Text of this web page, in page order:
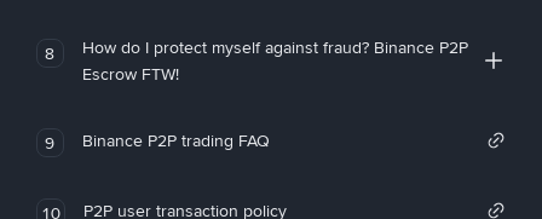
8
How do I protect myself against fraud? Binance P2P
Escrow FTW!
9 Binance P2P trading FAQ
10 P2P user transaction policy